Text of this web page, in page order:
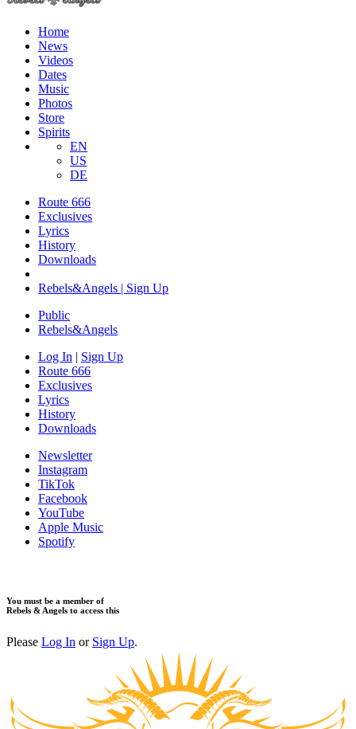
Home
News
Videos
Dates
Music
Photos
Store
Spirits
EN
US
DE
Route 666
Exclusives
Lyrics
History
Downloads
Rebels&Angels | Sign Up
Public
Rebels&Angels
Log In | Sign Up
Route 666
Exclusives
Lyrics
History
Downloads
Newsletter
Instagram
TikTok
Facebook
YouTube
Apple Music
Spotify
You must be a member of
Rebels & Angels to access this
Please Log In or Sign Up.